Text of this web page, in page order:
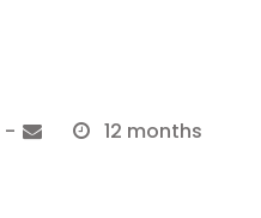
-
12 months